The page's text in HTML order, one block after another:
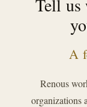
Tell us
A
Renous
organizations